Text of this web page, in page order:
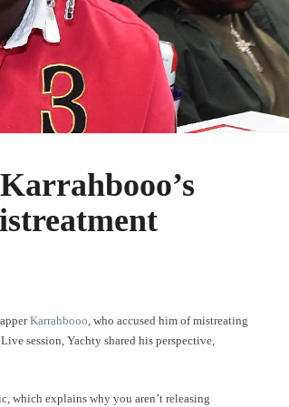
Karrahbooo, who accused him of mistreating
session, Yachty shared his perspective,
which explains why you aren’t releasing